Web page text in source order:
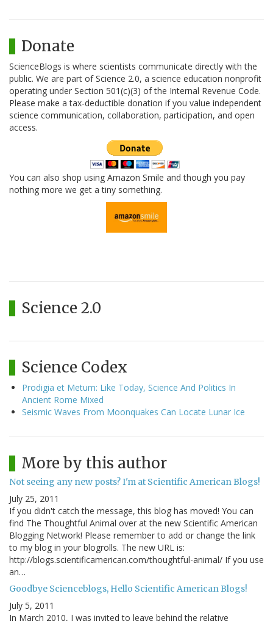
Donate
ScienceBlogs is where scientists communicate directly with the
public. We are part of Science 2.0, a science education nonprofit
operating under Section 501(c)(3) of the Internal Revenue Code.
Please make a tax-deductible donation if you value independent
science communication, collaboration, participation, and open
access.
You can also shop using Amazon Smile and though you pay
nothing more we get a tiny something.
Science 2.0
Science Codex
Prodigia et Metum: Like Today, Science And Politics In
Ancient Rome Mixed
Seismic Waves From Moonquakes Can Locate Lunar Ice
More by this author
Not seeing any new posts? I'm at Scientific American Blogs!
July 25, 2011
If you didn't catch the message, this blog has moved! You can
find The Thoughtful Animal over at the new Scientific American
Blogging Network! Please remember to add or change the link
to my blog in your blogrolls. The new URL is:
http://blogs.scientificamerican.com/thoughtful-animal/ If you use
an…
Goodbye Scienceblogs, Hello Scientific American Blogs!
July 5, 2011
In March 2010, I was invited to leave behind the relative